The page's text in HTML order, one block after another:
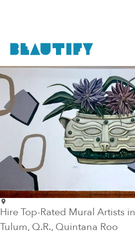
Hire Top-Rated Mural Artists in
Tulum, Q.R., Quintana Roo